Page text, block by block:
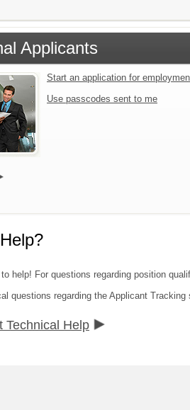
Applicants
Start an application for
Use passcodes sent to me
to help! For questions regarding position
questions regarding the Applicant
Technical Help